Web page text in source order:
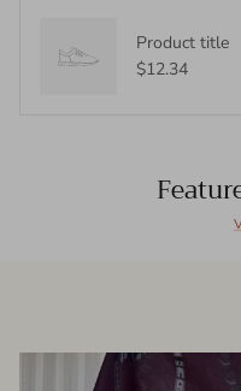
Product title
$12.34